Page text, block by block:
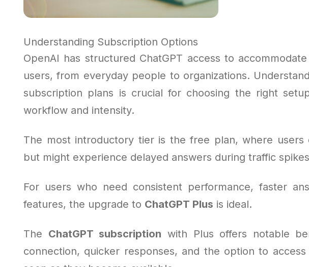
Understanding Subscription Options
OpenAI has structured ChatGPT access to
users, from everyday people to organizations.
subscription plans is crucial for choosing the right
workflow and intensity.
The most introductory tier is the free plan, where users
but might experience delayed answers during traffic
For users who need consistent performance, faster
features, the upgrade to ChatGPT Plus is ideal.
The ChatGPT subscription with Plus offers notable
connection, quicker responses, and the option to